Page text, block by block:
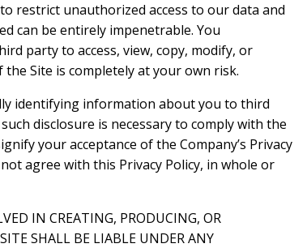
restrict unauthorized access to our data and
can be entirely impenetrable. You
party to access, view, copy, modify, or
Site is completely at your own risk.
identifying information about you to third
disclosure is necessary to comply with the
your acceptance of the Company’s Privacy
not agree with this Privacy Policy, in whole or
IN CREATING, PRODUCING, OR
SHALL BE LIABLE UNDER ANY